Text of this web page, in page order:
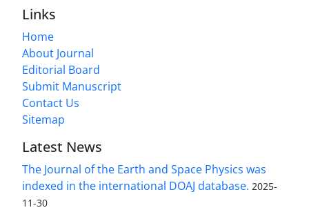
Links
Home
About Journal
Editorial Board
Submit Manuscript
Contact Us
Sitemap
Latest News
The Journal of the Earth and Space Physics was
indexed in the international DOAJ database. 2025-
11-30